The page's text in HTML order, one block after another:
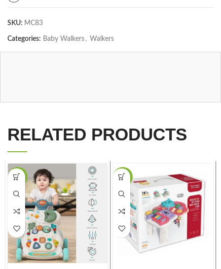
SKU: MC83
Categories: Baby Walkers , Walkers
RELATED PRODUCTS
-34% -27%